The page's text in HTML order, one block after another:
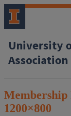
University
Association
Membership
1200×800